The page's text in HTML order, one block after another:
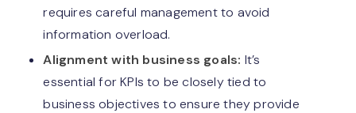
requires careful management to avoid
information overload.
Alignment with business goals: It’s
essential for KPIs to be closely tied to
business objectives to ensure they provide